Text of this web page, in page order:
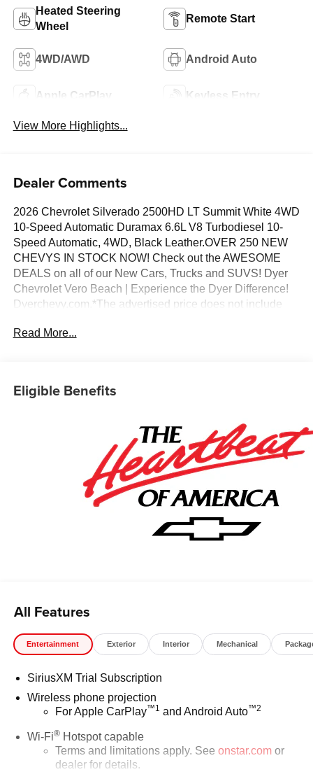
Heated Steering
Wheel
Remote Start
4WD/AWD Android Auto
Apple CarPlay Keyless Entry
View More Highlights...
Dealer Comments
2026 Chevrolet Silverado 2500HD LT Summit White 4WD
10-Speed Automatic Duramax 6.6L V8 Turbodiesel 10-
Speed Automatic, 4WD, Black Leather.OVER 250 NEW
CHEVYS IN STOCK NOW! Check out the AWESOME
DEALS on all of our New Cars, Trucks and SUVS! Dyer
Chevrolet Vero Beach | Experience the Dyer Difference!
Dyerchevy.com.*The advertised price does not include
documentation charges, dealer fees, and any other fees
Read More...
Eligible Benefits
All Features
Entertainment Exterior Interior Mechanical
SiriusXM Trial Subscription
Wireless phone projection
For Apple CarPlay™1 and Android Auto™2
Wi-Fi®Hotspot capable
Terms and limitations apply. See onstar.comor
dealer for details.